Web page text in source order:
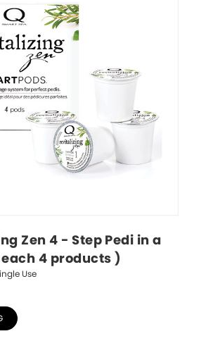
Zen 4 - Step Pedi in a
each 4 products )
Use